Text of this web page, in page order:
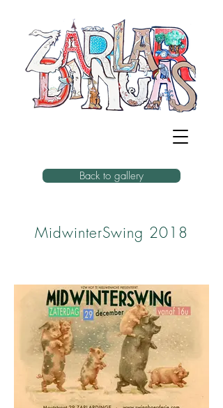
Back to gallery
MidwinterSwing 2018